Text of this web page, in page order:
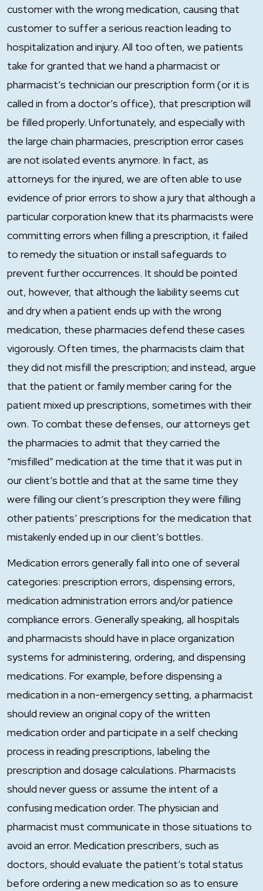
customer with the wrong medication, causing that
customer to suffer a serious reaction leading to
hospitalization and injury. All too often, we patients
take for granted that we hand a pharmacist or
pharmacist’s technician our prescription form (or it is
called in from a doctor’s office), that prescription will
be filled properly. Unfortunately, and especially with
the large chain pharmacies, prescription error cases
are not isolated events anymore. In fact, as
attorneys for the injured, we are often able to use
evidence of prior errors to show a jury that although a
particular corporation knew that its pharmacists were
committing errors when filling a prescription, it failed
to remedy the situation or install safeguards to
prevent further occurrences. It should be pointed
out, however, that although the liability seems cut
and dry when a patient ends up with the wrong
medication, these pharmacies defend these cases
vigorously. Often times, the pharmacists claim that
they did not misfill the prescription; and instead, argue
that the patient or family member caring for the
patient mixed up prescriptions, sometimes with their
own. To combat these defenses, our attorneys get
the pharmacies to admit that they carried the
“misfilled” medication at the time that it was put in
our client’s bottle and that at the same time they
were filling our client’s prescription they were filling
other patients’ prescriptions for the medication that
mistakenly ended up in our client’s bottles.
Medication errors generally fall into one of several
categories: prescription errors, dispensing errors,
medication administration errors and/or patience
compliance errors. Generally speaking, all hospitals
and pharmacists should have in place organization
systems for administering, ordering, and dispensing
medications. For example, before dispensing a
medication in a non-emergency setting, a pharmacist
should review an original copy of the written
medication order and participate in a self checking
process in reading prescriptions, labeling the
prescription and dosage calculations. Pharmacists
should never guess or assume the intent of a
confusing medication order. The physician and
pharmacist must communicate in those situations to
avoid an error. Medication prescribers, such as
doctors, should evaluate the patient’s total status
before ordering a new medication so as to ensure